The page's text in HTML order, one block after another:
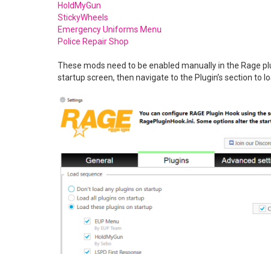
HoldMyGun
StickyWheels
Emergency Uniforms Menu
Police Repair Shop
These mods need to be enabled manually in the Rage
startup screen, then navigate to the Plugin’s section to